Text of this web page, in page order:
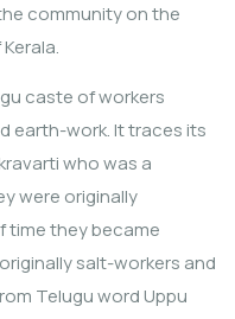
community on the
caste of workers
earth-work. It traces its
who was a
were originally
time they became
salt-workers and
Telugu word Uppu